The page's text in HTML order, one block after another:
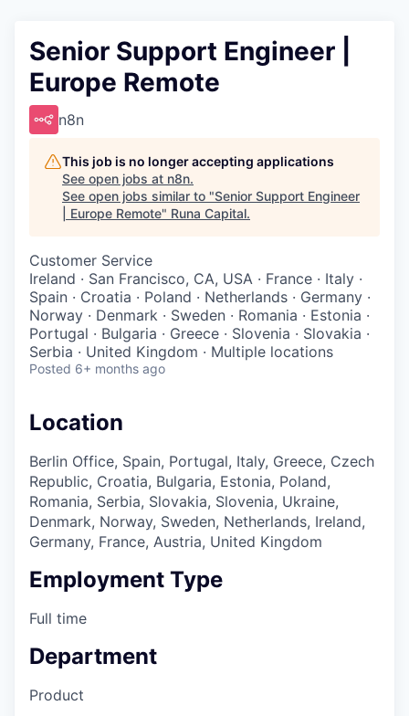
Senior Support Engineer |
Europe Remote
n8n
This job is no longer accepting applications
See open jobs at n8n.
See open jobs similar to "Senior Support Engineer
| Europe Remote" Runa Capital.
Customer Service
Ireland · San Francisco, CA, USA · France · Italy ·
Spain · Croatia · Poland · Netherlands · Germany ·
Norway · Denmark · Sweden · Romania · Estonia ·
Portugal · Bulgaria · Greece · Slovenia · Slovakia ·
Serbia · United Kingdom · Multiple locations
Posted 6+ months ago
Location
Berlin Office, Spain, Portugal, Italy, Greece, Czech
Republic, Croatia, Bulgaria, Estonia, Poland,
Romania, Serbia, Slovakia, Slovenia, Ukraine,
Denmark, Norway, Sweden, Netherlands, Ireland,
Germany, France, Austria, United Kingdom
Employment Type
Full time
Department
Product